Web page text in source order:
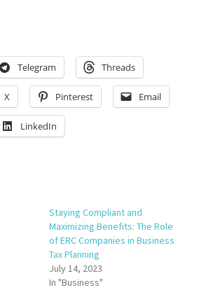
Telegram Threads
X Pinterest Email
LinkedIn
Staying Compliant and
Maximizing Benefits: The Role
of ERC Companies in Business
Tax Planning
July 14, 2023
In "Business"